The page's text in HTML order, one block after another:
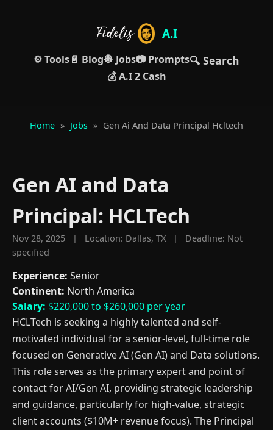
A.I
⚙️ Tools📄 Blog👷 Jobs📷 Prompts🔍 Search
💰 A.I 2 Cash
Home » Jobs » Gen Ai And Data Principal Hcltech
Gen AI and Data
Principal: HCLTech
Nov 28, 2025 | Location: Dallas, TX | Deadline: Not
specified
Experience: Senior
Continent: North America
Salary: $220,000 to $260,000 per year
HCLTech is seeking a highly talented and self-
motivated individual for a senior-level, full-time role
focused on Generative AI (Gen AI) and Data solutions.
This role serves as the primary expert and point of
contact for AI/Gen AI, providing strategic leadership
and guidance, particularly for high-value, strategic
client accounts ($10M+ revenue focus). The Principal